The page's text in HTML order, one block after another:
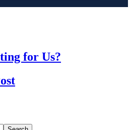
for Us?